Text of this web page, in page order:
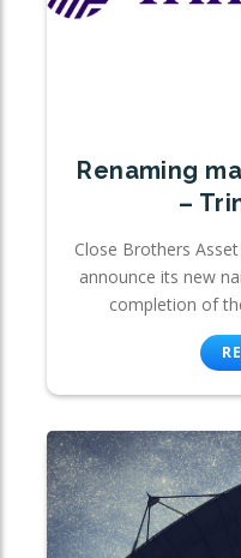
Renaming
–
Close Brothers
announce its new
completion of